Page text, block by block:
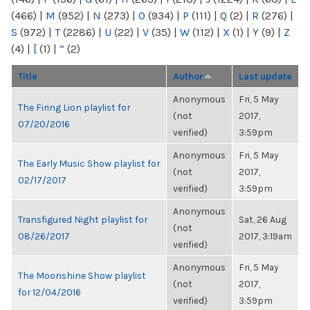
(466) | M (952) | N (273) | O (934) | P (111) | Q (2) | R (276) |
S (972) | T(2286) | U (22) | V (35) | W (112) | X (1) | Y (9) | Z
(4) | [ (1) | “ (2)
Title Author Last update
The Firing Lion playlist for
07/20/2016
Anonymous
(not
verified)
Fri, 5 May
2017,
3:59pm
The Early Music Show playlist for
02/17/2017
Anonymous
(not
verified)
Fri, 5 May
2017,
3:59pm
Transfigured Night playlist for
08/26/2017
Anonymous
(not
verified)
Sat, 26 Aug
2017, 3:19am
The Moonshine Show playlist
for 12/04/2016
Anonymous
(not
verified)
Fri, 5 May
2017,
3:59pm